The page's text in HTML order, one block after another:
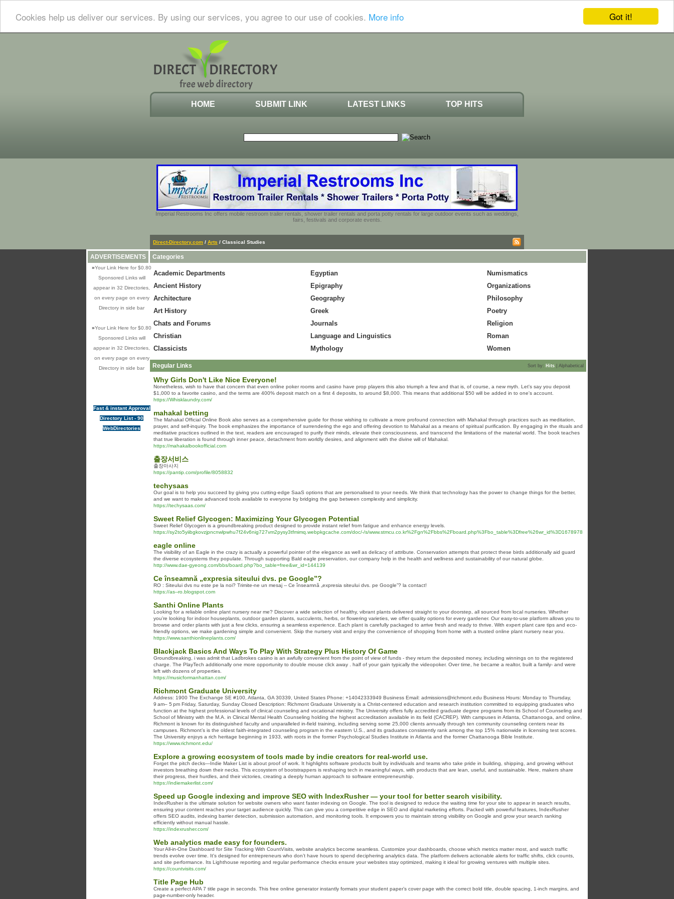
Got it!
Cookies help us deliver our services. By using our services, you agree to our use of cookies. More info
HOME SUBMIT LINK LATEST LINKS TOP HITS
Imperial Restrooms Inc offers mobile restroom trailer rentals, shower trailer rentals and porta potty rentals for large outdoor events such as weddings,
fairs, festivals and corporate events.
Direct-Directory.com / Arts / Classical Studies
ADVERTISEMENTS
»Your Link Here for $0.80
Sponsored Links will
appear in 32 Directories,
on every page on every
Directory in side bar
»Your Link Here for $0.80
Sponsored Links will
appear in 32 Directories,
on every page on every
Directory in side bar
Fast & instant Approval
Directory List - 90
WebDirectories
Categories
Academic Departments
Ancient History
Architecture
Art History
Chats and Forums
Christian
Classicists
Egyptian
Epigraphy
Geography
Greek
Journals
Language and Linguistics
Mythology
Numismatics
Organizations
Philosophy
Poetry
Religion
Roman
Women
Regular Links Sort by: Hits Alphabetical
Why Girls Don't Like Nice Everyone!
Nonetheless, wish to have that concern that even online poker rooms and casino have prop players this also triumph a few and that is, of course, a new myth. Let's say you deposit
$1,000 to a favorite casino, and the terms are 400% deposit match on a first 4 deposits, to around $8,000. This means that additional $50 will be added in to one's account.
https://Whisklaundry.com/
mahakal betting
The Mahakal Official Online Book also serves as a comprehensive guide for those wishing to cultivate a more profound connection with Mahakal through practices such as meditation,
prayer, and self-inquiry. The book emphasizes the importance of surrendering the ego and offering devotion to Mahakal as a means of spiritual purification. By engaging in the rituals and
meditative practices outlined in the text, readers are encouraged to purify their minds, elevate their consciousness, and transcend the limitations of the material world. The book teaches
that true liberation is found through inner peace, detachment from worldly desires, and alignment with the divine will of Mahakal.
https://mahakalbookofficial.com
출장서비스
출장마사지
https://pantip.com/profile/8058832
techysaas
Our goal is to help you succeed by giving you cutting-edge SaaS options that are personalised to your needs. We think that technology has the power to change things for the better,
and we want to make advanced tools available to everyone by bridging the gap between complexity and simplicity.
https://techysaas.com/
Sweet Relief Glycogen: Maximizing Your Glycogen Potential
Sweet Relief Glycogen is a groundbreaking product designed to provide instant relief from fatigue and enhance energy levels.
https://sy2to5yiibgkovzjpncnwlpwhu7f24v6nig727vm2pysy3tfmimq.webpkgcache.com/doc/-/s/www.stmcu.co.kr%2Fgn%2Fbbs%2Fboard.php%3Fbo_table%3Dfree%26wr_id%3D1678978
eagle online
The visibility of an Eagle in the crazy is actually a powerful pointer of the elegance as well as delicacy of attribute. Conservation attempts that protect these birds additionally aid guard
the diverse ecosystems they populate. Through supporting Bald eagle preservation, our company help in the health and wellness and sustainability of our natural globe.
http://www.dae-gyeong.com/bbs/board.php?bo_table=free&wr_id=144139
Ce înseamnă „expresia siteului dvs. pe Google”?
RO : Siteului dvs nu este pe la noi? Trimite-ne un mesaj -- Ce înseamnă „expresia siteului dvs. pe Google”? la contact!
https://as--ro.blogspot.com
Santhi Online Plants
Looking for a reliable online plant nursery near me? Discover a wide selection of healthy, vibrant plants delivered straight to your doorstep, all sourced from local nurseries. Whether
you’re looking for indoor houseplants, outdoor garden plants, succulents, herbs, or flowering varieties, we offer quality options for every gardener. Our easy-to-use platform allows you to
browse and order plants with just a few clicks, ensuring a seamless experience. Each plant is carefully packaged to arrive fresh and ready to thrive. With expert plant care tips and eco-
friendly options, we make gardening simple and convenient. Skip the nursery visit and enjoy the convenience of shopping from home with a trusted online plant nursery near you.
https://www.santhionlineplants.com/
Blackjack Basics And Ways To Play With Strategy Plus History Of Game
Groundbreaking, i was admit that Ladbrokes casino is an awfully convenient from the point of view of funds - they return the deposited money, including winnings on to the registered
charge. The PlayTech additionally one more opportunity to double mouse click away . half of your gain typically the videopoker. Over time, he became a realtor, built a family- and were
left with dozens of properties.
https://musicformanhattan.com/
Richmont Graduate University
Address: 1900 The Exchange SE #100, Atlanta, GA 30339, United States Phone: +14042333949 Business Email: admissions@richmont.edu Business Hours: Monday to Thursday,
9 am– 5 pm Friday, Saturday, Sunday Closed Description: Richmont Graduate University is a Christ-centered education and research institution committed to equipping graduates who
function at the highest professional levels of clinical counseling and vocational ministry. The University offers fully accredited graduate degree programs from its School of Counseling and
School of Ministry with the M.A. in Clinical Mental Health Counseling holding the highest accreditation available in its field (CACREP). With campuses in Atlanta, Chattanooga, and online,
Richmont is known for its distinguished faculty and unparalleled in-field training, including serving some 25,000 clients annually through ten community counseling centers near its
campuses. Richmont’s is the oldest faith-integrated counseling program in the eastern U.S., and its graduates consistently rank among the top 15% nationwide in licensing test scores.
The University enjoys a rich heritage beginning in 1933, with roots in the former Psychological Studies Institute in Atlanta and the former Chattanooga Bible Institute.
https://www.richmont.edu/
Explore a growing ecosystem of tools made by indie creators for real-world use.
Forget the pitch decks—Indie Maker List is about proof of work. It highlights software products built by individuals and teams who take pride in building, shipping, and growing without
investors breathing down their necks. This ecosystem of bootstrappers is reshaping tech in meaningful ways, with products that are lean, useful, and sustainable. Here, makers share
their progress, their hurdles, and their victories, creating a deeply human approach to software entrepreneurship.
https://indiemakerlist.com/
Speed up Google indexing and improve SEO with IndexRusher — your tool for better search visibility.
IndexRusher is the ultimate solution for website owners who want faster indexing on Google. The tool is designed to reduce the waiting time for your site to appear in search results,
ensuring your content reaches your target audience quickly. This can give you a competitive edge in SEO and digital marketing efforts. Packed with powerful features, IndexRusher
offers SEO audits, indexing barrier detection, submission automation, and monitoring tools. It empowers you to maintain strong visibility on Google and grow your search ranking
efficiently without manual hassle.
https://indexrusher.com/
Web analytics made easy for founders.
Your All-in-One Dashboard for Site Tracking With CountVisits, website analytics become seamless. Customize your dashboards, choose which metrics matter most, and watch traffic
trends evolve over time. It's designed for entrepreneurs who don’t have hours to spend deciphering analytics data. The platform delivers actionable alerts for traffic shifts, click counts,
and site performance. Its Lighthouse reporting and regular performance checks ensure your websites stay optimized, making it ideal for growing ventures with multiple sites.
https://countvisits.com/
Title Page Hub
Create a perfect APA 7 title page in seconds. This free online generator instantly formats your student paper’s cover page with the correct bold title, double spacing, 1-inch margins, and
page-number-only header.